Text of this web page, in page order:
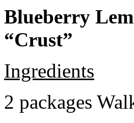
Blueberry
“Crust”
Ingredients
2 packages